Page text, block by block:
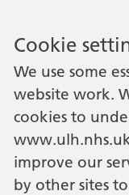
Cookie
We use some
website work.
cookies to
improve our
by other sites